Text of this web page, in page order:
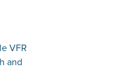
VFR
and